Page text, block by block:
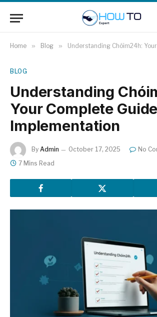
Home » Blog » Understanding Chóim24h: Your
BLOG
Understanding
Your Complete
Implementation
By Admin October 17, 2025
No
7 Mins Read